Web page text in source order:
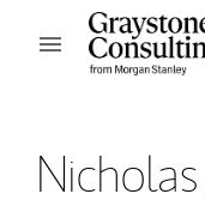
Skip to content
Open mobile